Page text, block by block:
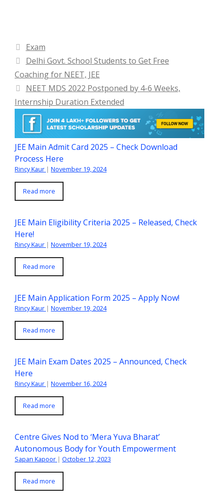
Categories
Exam
Delhi Govt. School Students to Get Free
Coaching for NEET, JEE
NEET MDS 2022 Postponed by 4-6 Weeks,
Internship Duration Extended
JEE Main Admit Card 2025 – Check Download
Process Here
Rincy Kaur | November 19, 2024
Read more
JEE Main Eligibility Criteria 2025 – Released, Check
Here!
Rincy Kaur | November 19, 2024
Read more
JEE Main Application Form 2025 – Apply Now!
Rincy Kaur | November 19, 2024
Read more
JEE Main Exam Dates 2025 – Announced, Check
Here
Rincy Kaur | November 16, 2024
Read more
Centre Gives Nod to ‘Mera Yuva Bharat’
Autonomous Body for Youth Empowerment
Sapan Kapoor | October 12, 2023
Read more